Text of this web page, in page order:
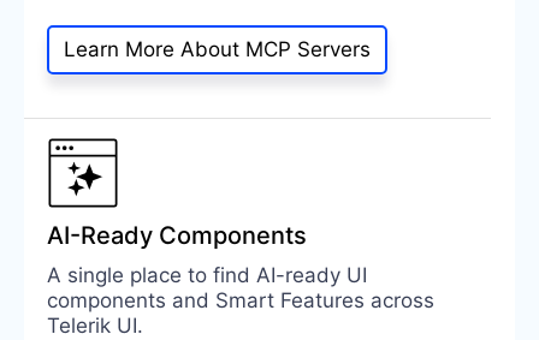
Learn More About MCP Servers
AI-Ready Components
A single place to find AI-ready UI
components and Smart Features across
Telerik UI.